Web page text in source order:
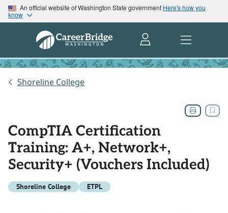
An official website of Washington State government Here's how you
know
Shoreline College
CompTIA Certification
Training: A+, Network+,
Security+ (Vouchers Included)
Shoreline College ETPL